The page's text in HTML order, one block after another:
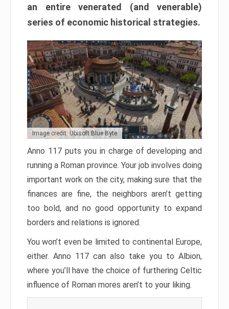
an entire venerated (and venerable)
series of economic historical strategies.
Image credit: Ubisoft Blue Byte
Anno 117 puts you in charge of developing and
running a Roman province. Your job involves doing
important work on the city, making sure that the
finances are fine, the neighbors aren’t getting
too bold, and no good opportunity to expand
borders and relations is ignored.
You won’t even be limited to continental Europe,
either. Anno 117 can also take you to Albion,
where you’ll have the choice of furthering Celtic
influence of Roman mores aren’t to your liking.